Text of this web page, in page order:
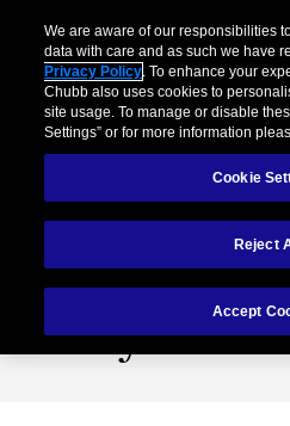
Treating
Fairly
We are aware of our responsibilities
data with care and as such we have
Privacy Policy. To enhance your
Chubb also uses cookies to
site usage. To manage or disable
Settings” or for more information
Cookie
Reject
Accept